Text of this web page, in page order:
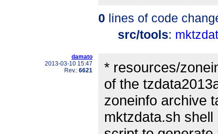
0 lines of code
src/tools:
damato
2013-03-10 15:47
Rev.: 6621
* resources/
of the
zoneinfo archive
mktzdata.sh shell